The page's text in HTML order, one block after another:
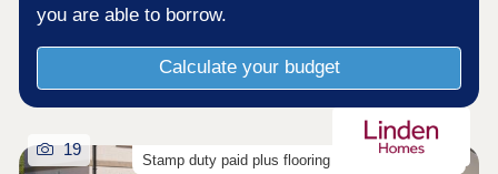
you are able to borrow.
Calculate your budget
Stamp duty paid plus flooring on selected homes
19